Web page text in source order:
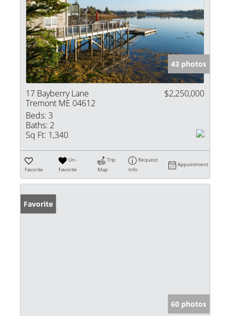
43 photos
17 Bayberry Lane
Tremont ME 04612
$2,250,000
Beds: 3
Baths: 2
Sq Ft: 1,340
Favorite
Un-
Favorite
Trip
Map
Request
Info
Appointment
Favorite
60 photos